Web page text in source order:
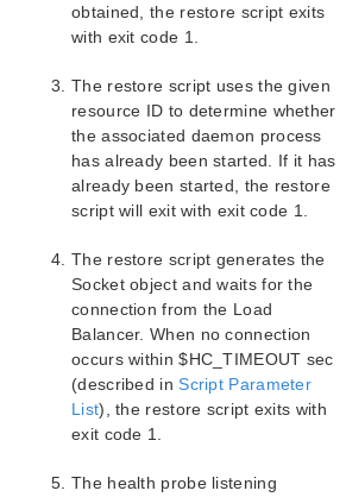
SIOS Protection Suite/LifeKeeper
SIOS Protection Suite/LifeKeeper
Introduction
SIOS Protection Suite/LifeKeeper
Information Services Recovery Kit
SIOS Protection Suite/LifeKeeper
Route 53™ Introduction
SIOS Protection Suite/LifeKeeper
Support Matrix
LifeKeeper Single Server
LifeKeeper Single Server
Technical Documentation
obtained, the restore script exits
with exit code 1.
The restore script uses the given
resource ID to determine whether
the associated daemon process
has already been started. If it has
already been started, the restore
script will exit with exit code 1.
The restore script generates the
Socket object and waits for the
connection from the Load
Balancer. When no connection
occurs within $HC_TIMEOUT sec
(described inScript Parameter
List), the restore script exits with
exit code 1.
The health probe listening